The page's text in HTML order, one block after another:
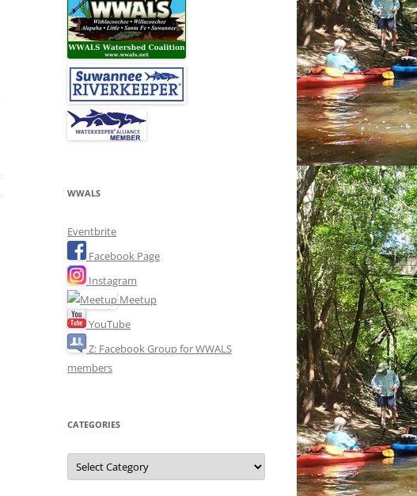
WWALS
Eventbrite
Facebook Page
Instagram
Meetup
YouTube
Z: Facebook Group for WWALS
members
CATEGORIES
Categories